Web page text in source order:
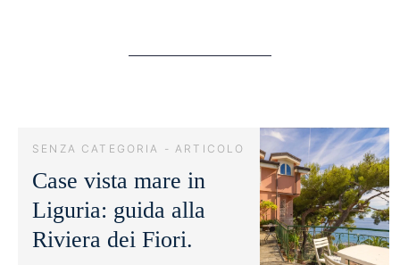
SENZA CATEGORIA - ARTICOLO
Case vista mare in
Liguria: guida alla
Riviera dei Fiori.